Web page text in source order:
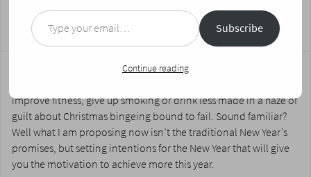
5 Best Year’s Resolutions Of All Time
Posted on December 30, 2020byNikki Fotheringham
Bah Humbug to New Year’s Resolutions is what I usually say. I
improve fitness, give up smoking or drink less made in a haze of
guilt about Christmas bingeing bound to fail. Sound familiar?
Well what I am proposing now isn’t the traditional New Year’s
promises, but setting intentions for the New Year that will give
you the motivation to achieve more this year.
Type your email…
Subscribe
Continue reading